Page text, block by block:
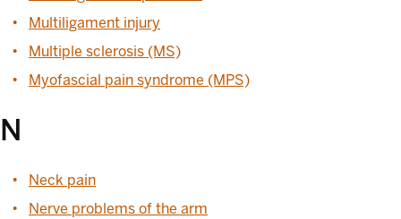
Multiligament injury
Multiple sclerosis (MS)
Myofascial pain syndrome (MPS)
N
Neck pain
Nerve problems of the arm